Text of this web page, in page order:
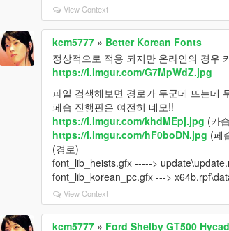
View Context
kcm5777 » Better Korean Fonts
정상적으로 적용 되지만 온라인의 경우
https://i.imgur.com/G7MpWdZ.jpg
파일 검색해보면 경로가 두군데 뜨는데
페습 진행판은 여전히 네모!!
https://i.imgur.com/khdMEpj.jpg (카
https://i.imgur.com/hF0boDN.jpg (페
(경로)
font_lib_heists.gfx ----->
font_lib_korean_pc.gfx --->
View Context
kcm5777 » Ford Shelby GT500